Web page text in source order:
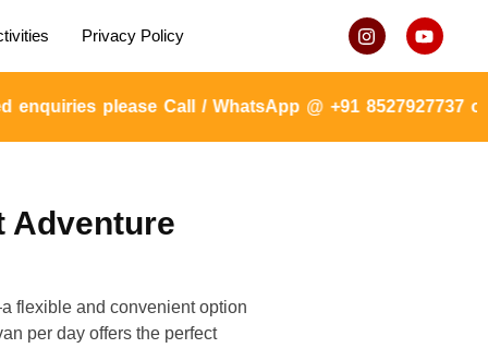
Privacy Policy
please Call / WhatsApp @ +91 8527927737 or
Adventure
flexible and convenient option
per day offers the perfect